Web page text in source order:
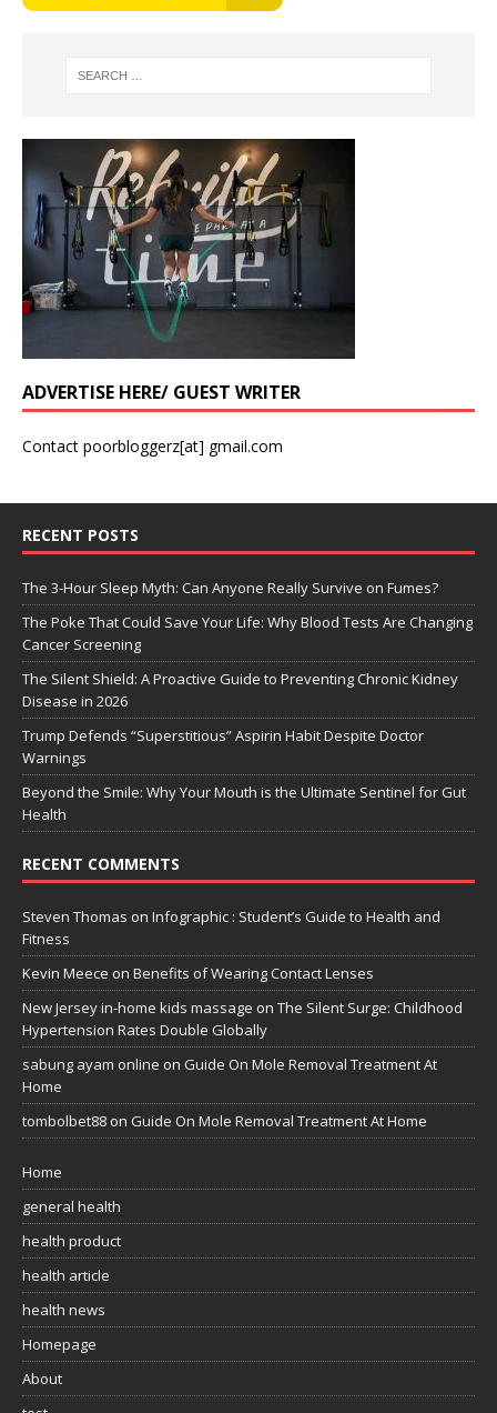
ADVERTISE HERE/ GUEST WRITER
Contact poorbloggerz[at] gmail.com
RECENT POSTS
The 3-Hour Sleep Myth: Can Anyone Really Survive on Fumes?
The Poke That Could Save Your Life: Why Blood Tests Are Changing
Cancer Screening
The Silent Shield: A Proactive Guide to Preventing Chronic Kidney
Disease in 2026
Trump Defends “Superstitious” Aspirin Habit Despite Doctor
Warnings
Beyond the Smile: Why Your Mouth is the Ultimate Sentinel for Gut
Health
RECENT COMMENTS
Steven Thomas on Infographic : Student’s Guide to Health and
Fitness
Kevin Meece on Benefits of Wearing Contact Lenses
New Jersey in-home kids massage on The Silent Surge: Childhood
Hypertension Rates Double Globally
sabung ayam online on Guide On Mole Removal Treatment At
Home
tombolbet88 on Guide On Mole Removal Treatment At Home
Home
general health
health product
health article
health news
Homepage
About